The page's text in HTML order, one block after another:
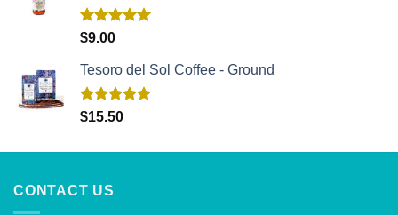
Rated
$9.00
Tesoro del Sol Coffee - Ground
Rated5.00
$15.50
CONTACT US